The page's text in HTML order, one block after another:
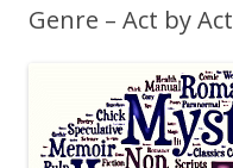
Genre – Act by Act